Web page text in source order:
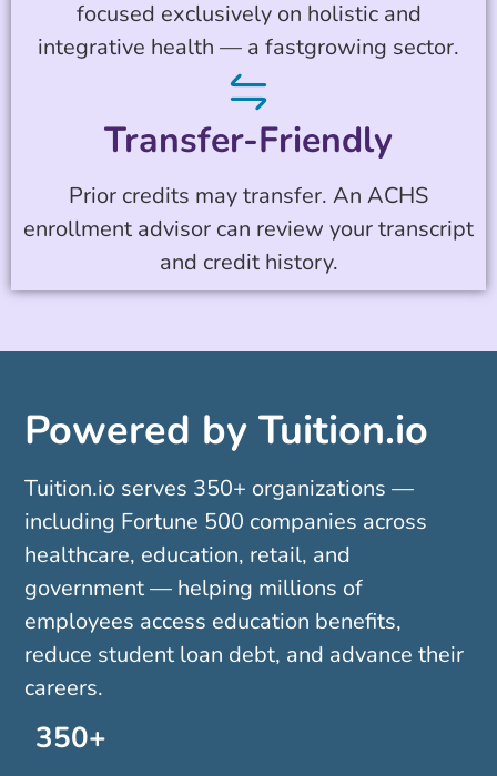
focused exclusively on holistic and
integrative health — a fastgrowing sector.
Transfer-Friendly
Prior credits may transfer. An ACHS
enrollment advisor can review your transcript
and credit history.
Powered by Tuition.io
Tuition.io serves 350+ organizations —
including Fortune 500 companies across
healthcare, education, retail, and
government — helping millions of
employees access education benefits,
reduce student loan debt, and advance their
careers.
350+